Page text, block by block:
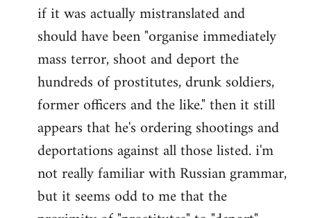
to
Welcome
libcom.org
if it was actually mistranslated and
should have been "organise immediately
mass terror, shoot and deport the
hundreds of prostitutes, drunk soldiers,
former officers and the like." then it still
appears that he's ordering shootings and
deportations against all those listed. i'm
not really familiar with Russian grammar,
but it seems odd to me that the